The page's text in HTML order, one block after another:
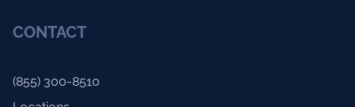
CONTACT
(855) 300-8510